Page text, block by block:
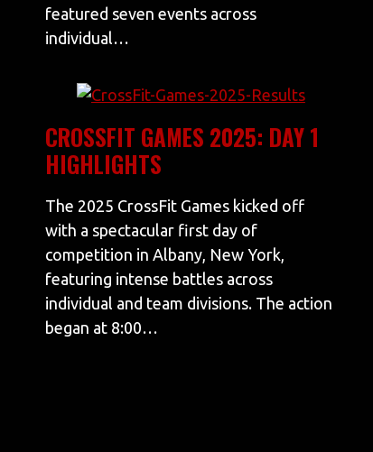
featured seven events across
individual…
CROSSFIT GAMES 2025: DAY 1
HIGHLIGHTS
The 2025 CrossFit Games kicked off
with a spectacular first day of
competition in Albany, New York,
featuring intense battles across
individual and team divisions. The action
began at 8:00…